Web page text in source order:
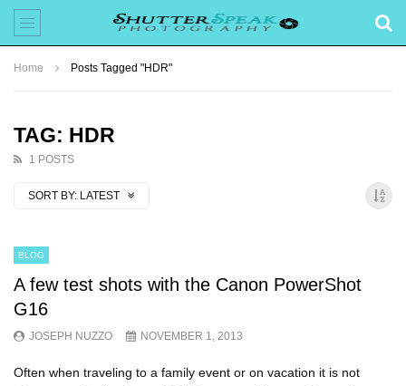
Home Posts Tagged "HDR"
TAG: HDR
1 POSTS
SORT BY: LATEST
BLOG
A few test shots with the Canon PowerShot
G16
JOSEPH NUZZO NOVEMBER 1, 2013
Often when traveling to a family event or on vacation it is not